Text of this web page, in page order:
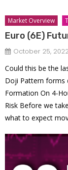
Market Overview
Euro (6E)
October 25, 2022
Could this be the
Doji Pattern forms
Formation On 4-
Risk Before we
what to expect